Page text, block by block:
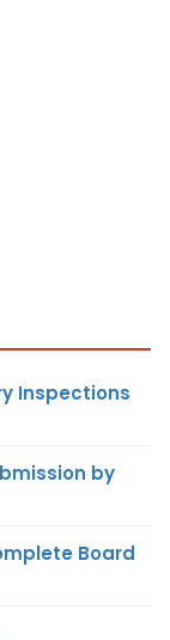
Inspections
by
Board